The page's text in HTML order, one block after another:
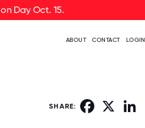
Day Oct. 15.
ABOUT CONTACT LOGIN
SHARE: Facebook